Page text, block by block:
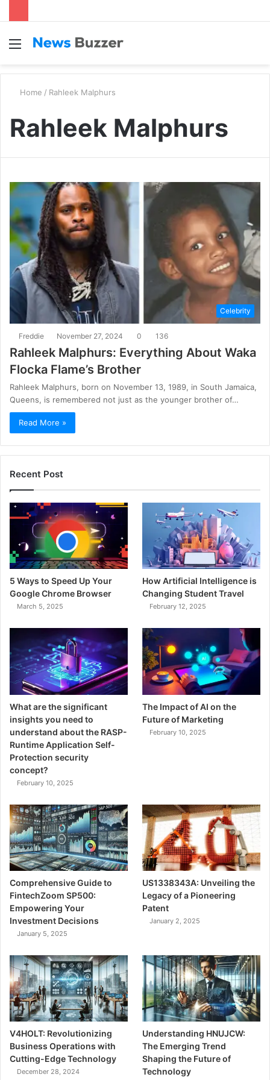
Menu
Home / Rahleek Malphurs
Rahleek Malphurs
Celebrity
Freddie November 27, 2024 0 136
Rahleek Malphurs: Everything About Waka
Flocka Flame’s Brother
Rahleek Malphurs, born on November 13, 1989, in South Jamaica,
Queens, is remembered not just as the younger brother of…
Read More »
Recent Post
5 Ways to Speed Up Your
Google Chrome Browser
March 5, 2025
How Artificial Intelligence is
Changing Student Travel
February 12, 2025
What are the significant
insights you need to
understand about the RASP-
Runtime Application Self-
Protection security
concept?
February 10, 2025
The Impact of AI on the
Future of Marketing
February 10, 2025
Comprehensive Guide to
FintechZoom SP500:
Empowering Your
Investment Decisions
January 5, 2025
US1338343A: Unveiling the
Legacy of a Pioneering
Patent
January 2, 2025
V4HOLT: Revolutionizing
Business Operations with
Cutting-Edge Technology
December 28, 2024
Understanding HNUJCW:
The Emerging Trend
Shaping the Future of
Technology